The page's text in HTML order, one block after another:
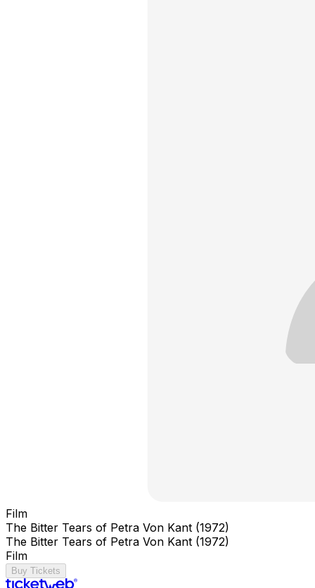
Film
The Bitter Tears of Petra Von Kant (1972)
The Bitter Tears of Petra Von Kant (1972)
Film
Buy Tickets